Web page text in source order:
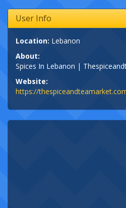
User Info
Location: Lebanon
About:
Spices In Lebanon |
Website:
https://